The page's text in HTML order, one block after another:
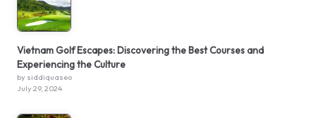
Vietnam Golf Escapes: Discovering the Best Courses and
Experiencing the Culture
by siddiquaseo
July 29, 2024